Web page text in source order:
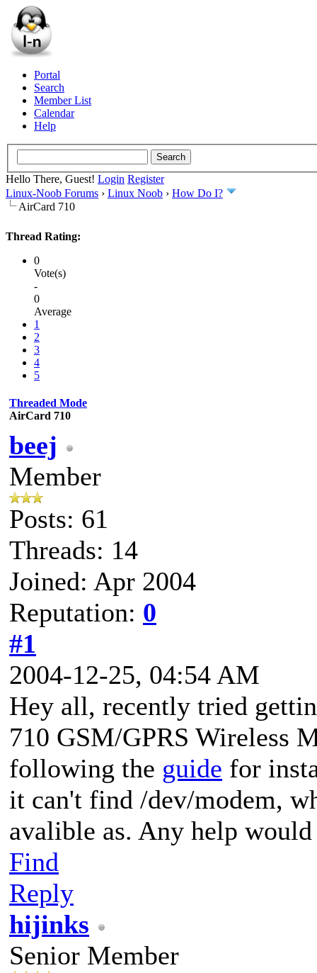
Portal
Search
Member List
Calendar
Help
Hello There, Guest! Login Register
Linux-Noob Forums › Linux Noob › How Do I?
AirCard 710
Thread Rating:
0
Vote(s)
-
0
Average
1
2
3
4
5
Threaded Mode
AirCard 710
beej
Member
Posts: 61
Threads: 14
Joined: Apr 2004
Reputation: 0
#1
2004-12-25, 04:54 AM
Hey all, recently tried
710 GSM/GPRS Wireless
following the guide for
it can't find /dev/modem,
avalible as. Any help
Find
Reply
hijinks
Senior Member